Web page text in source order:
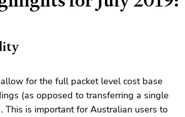
for the full packet level cost base
(as opposed to transferring a single
is important for Australian users to